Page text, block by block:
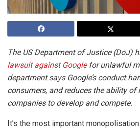
The US Department of Justice (DoJ)
lawsuit against Googlefor unlawful
department says Google’s conduct
consumers, and reduces the ability of
companies to develop and compete.
It’s the most important